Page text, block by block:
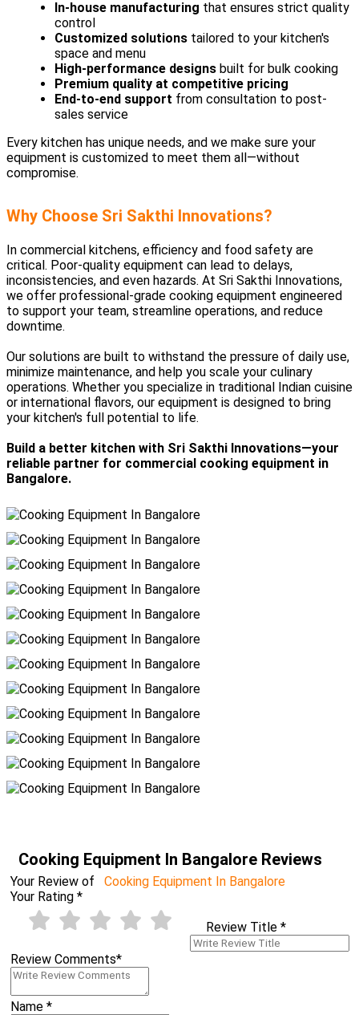
In-house manufacturing that ensures strict quality
control
Customized solutions tailored to your kitchen's
space and menu
High-performance designs built for bulk cooking
Premium quality at competitive pricing
End-to-end support from consultation to post-
sales service
Every kitchen has unique needs, and we make sure your
equipment is customized to meet them all—without
compromise.
Why Choose Sri Sakthi Innovations?
In commercial kitchens, efficiency and food safety are
critical. Poor-quality equipment can lead to delays,
inconsistencies, and even hazards. At Sri Sakthi Innovations,
we offer professional-grade cooking equipment engineered
to support your team, streamline operations, and reduce
downtime.
Our solutions are built to withstand the pressure of daily use,
minimize maintenance, and help you scale your culinary
operations. Whether you specialize in traditional Indian cuisine
or international flavors, our equipment is designed to bring
your kitchen's full potential to life.
Build a better kitchen with Sri Sakthi Innovations—your
reliable partner for commercial cooking equipment in
Bangalore.
Cooking Equipment In Bangalore Reviews
Your Review of
Cooking Equipment In Bangalore
Your Rating *
Review Title *
Review Comments*
Name *